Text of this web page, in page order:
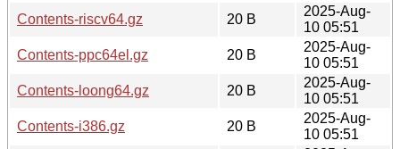
Contents-riscv64.gz
20 B
2025-Aug-
10 05:51
Contents-ppc64el.gz
20 B
2025-Aug-
10 05:51
Contents-loong64.gz
20 B
2025-Aug-
10 05:51
Contents-i386.gz
20 B
2025-Aug-
10 05:51